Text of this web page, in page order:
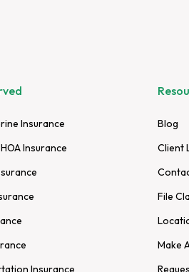
Insurance
Insurance
Insurance
Blog
Client
File
Make